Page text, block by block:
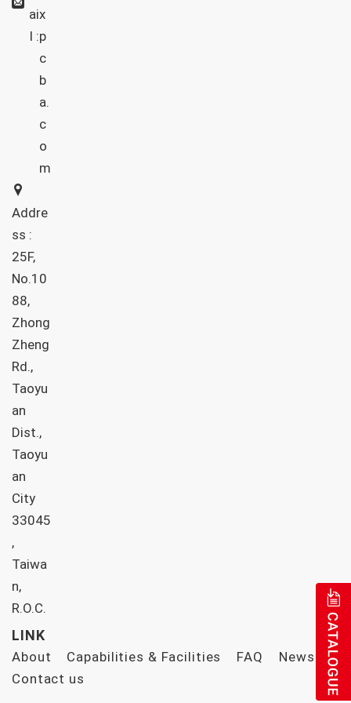
ai
l :
x
p
c
b
a.
c
o
m
Addre
ss :
25F,
No.10
88,
Zhong
Zheng
Rd.,
Taoyu
an
Dist.,
Taoyu
an
City
33045
,
Taiwa
n,
R.O.C.
LINK
About Capabilities & Facilities FAQ
News
Contact us